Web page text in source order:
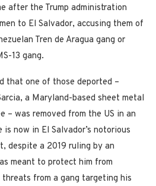
after the Trump administration
to El Salvador, accusing them of
Tren de Aragua gang or
13 gang.
that one of those deported –
a Maryland-based sheet metal
– was removed from the US in an
now in El Salvador’s notorious
despite a 2019 ruling by an
meant to protect him from
from a gang targeting his